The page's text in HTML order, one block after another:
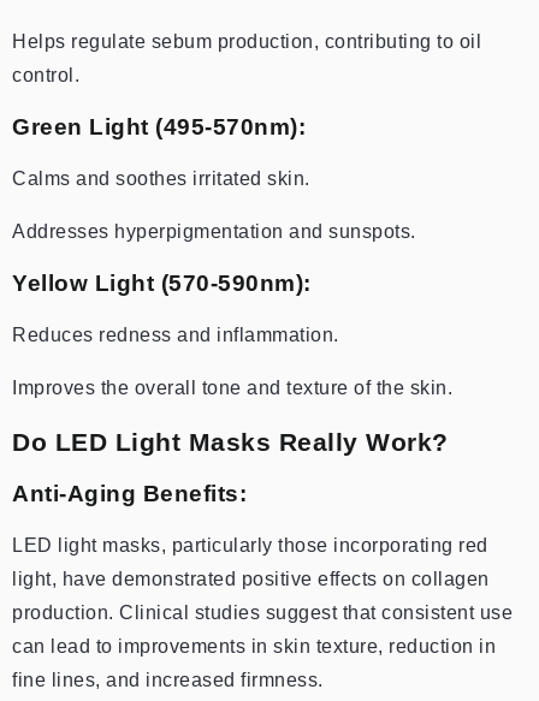
Helps regulate sebum production, contributing to oil
control.
Green Light (495-570nm):
Calms and soothes irritated skin.
Addresses hyperpigmentation and sunspots.
Yellow Light (570-590nm):
Reduces redness and inflammation.
Improves the overall tone and texture of the skin.
Do LED Light Masks Really Work?
Anti-Aging Benefits:
LED light masks, particularly those incorporating red
light, have demonstrated positive effects on collagen
production. Clinical studies suggest that consistent use
can lead to improvements in skin texture, reduction in
fine lines, and increased firmness.